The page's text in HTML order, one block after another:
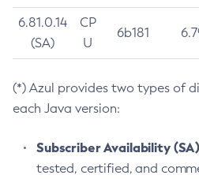
6.81.0.14
(SA)
CP
U
6b181
(*) Azul provides two types of
each Java version:
Subscriber Availability (SA)
tested, certified, and